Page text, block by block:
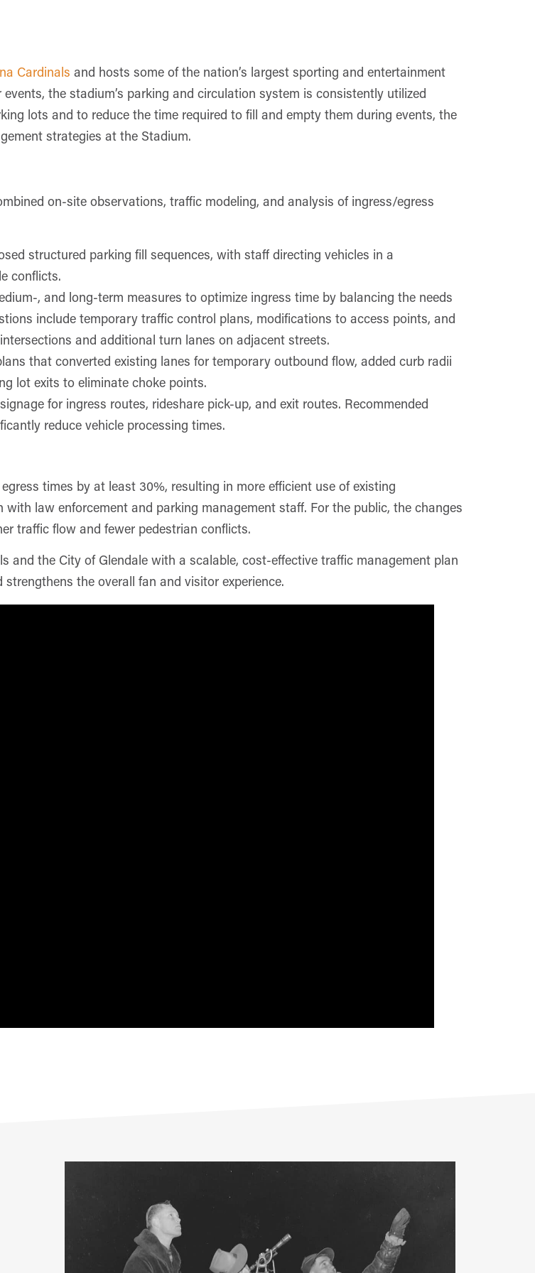
Cardinals and hosts some of the nation’s largest sporting and entertainment
the stadium’s parking and circulation system is consistently utilized
lots and to reduce the time required to fill and empty them during events, the
strategies at the Stadium.
on-site observations, traffic modeling, and analysis of ingress/egress
structured parking fill sequences, with staff directing vehicles in a
conflicts.
, and long-term measures to optimize ingress time by balancing the needs
include temporary traffic control plans, modifications to access points, and
and additional turn lanes on adjacent streets.
that converted existing lanes for temporary outbound flow, added curb radii
lot exits to eliminate choke points.
for ingress routes, rideshare pick-up, and exit routes. Recommended
reduce vehicle processing times.
times by at least 30%, resulting in more efficient use of existing
law enforcement and parking management staff. For the public, the changes
traffic flow and fewer pedestrian conflicts.
and the City of Glendale with a scalable, cost-effective traffic management plan
the overall fan and visitor experience.